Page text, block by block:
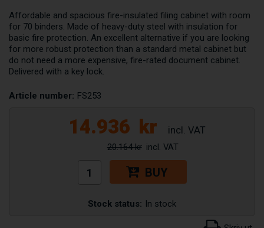
Affordable and spacious fire-insulated filing cabinet with room
for 70 binders. Made of heavy-duty steel with insulation for
basic fire protection. An excellent alternative if you are looking
for more robust protection than a standard metal cabinet but
do not need a more expensive, fire-rated document cabinet.
Delivered with a key lock.
Article number: FS253
14.936 kr
20.164 kr
BUY
Stock status: In stock